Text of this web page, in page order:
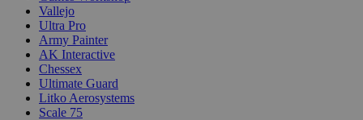
Vallejo
Ultra Pro
Army Painter
AK Interactive
Chessex
Ultimate Guard
Litko Aerosystems
Scale 75